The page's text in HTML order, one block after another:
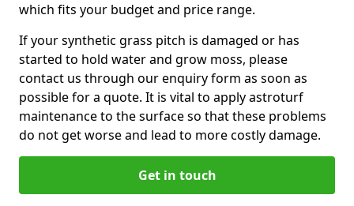
which fits your budget and price range.
If your synthetic grass pitch is damaged or has
started to hold water and grow moss, please
contact us through our enquiry form as soon as
possible for a quote. It is vital to apply astroturf
maintenance to the surface so that these problems
do not get worse and lead to more costly damage.
Get in touch